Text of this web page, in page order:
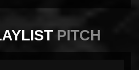
PITCH